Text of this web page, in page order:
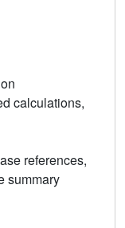
calculations,
references,
summary